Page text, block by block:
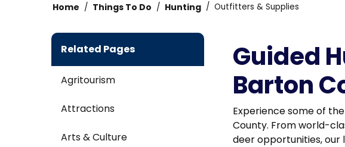
Home Things To Do Hunting Outfitters & Supplies
Related Pages
Agritourism
Attractions
Arts & Culture
Guided
Barton
Experience some of
County. From world-
deer opportunities,